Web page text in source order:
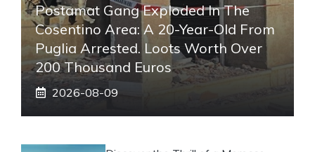
Postamat Gang Exploded In The
Cosentino Area: A 20-Year-Old From
Puglia Arrested. Loots Worth Over
200 Thousand Euros
2026-08-09